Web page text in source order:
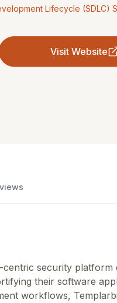
Lifecycle (SDLC)
Visit Website
security
their software
workflows,